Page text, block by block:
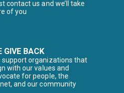
contact us and we’ll take
of you
GIVE BACK
support organizations that
with our values and
for people, the
and our community